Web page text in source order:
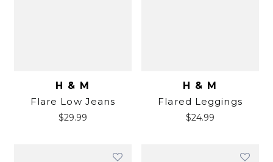
H & M
Flare Low Jeans
$29.99
H & M
Flared Leggings
$24.99